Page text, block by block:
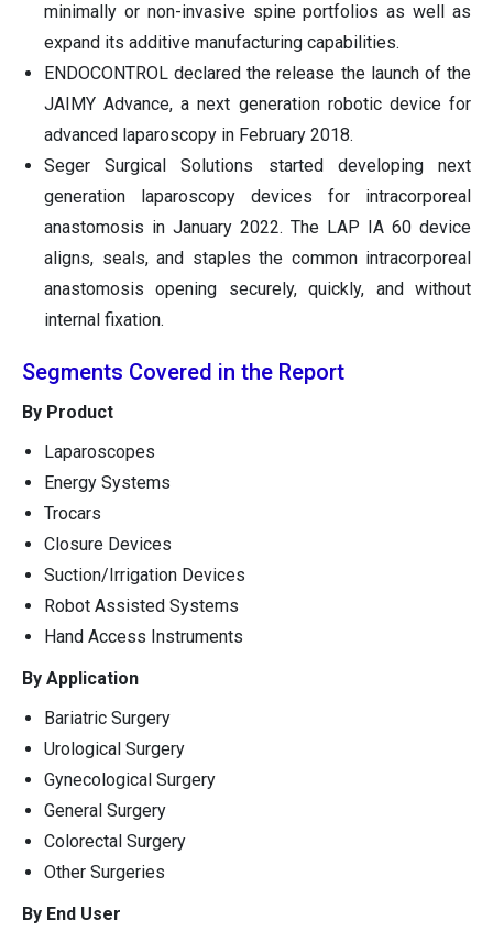
minimally or non-invasive spine portfolios as well as
expand its additive manufacturing capabilities.
ENDOCONTROL declared the release the launch of the
JAIMY Advance, a next generation robotic device for
advanced laparoscopy in February 2018.
Seger Surgical Solutions started developing next
generation laparoscopy devices for intracorporeal
anastomosis in January 2022. The LAP IA 60 device
aligns, seals, and staples the common intracorporeal
anastomosis opening securely, quickly, and without
internal fixation.
Segments Covered in the Report
By Product
Laparoscopes
Energy Systems
Trocars
Closure Devices
Suction/Irrigation Devices
Robot Assisted Systems
Hand Access Instruments
By Application
Bariatric Surgery
Urological Surgery
Gynecological Surgery
General Surgery
Colorectal Surgery
Other Surgeries
By End User